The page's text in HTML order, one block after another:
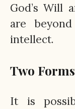
God’s Will
are
intellect.
Two
It is